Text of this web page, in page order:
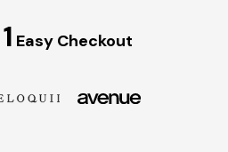
1 Easy Checkout